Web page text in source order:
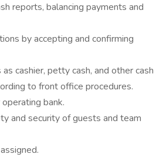
reports, balancing payments and
by accepting and confirming
cashier, petty cash, and other cash
to front office procedures.
bank.
and security of guests and team